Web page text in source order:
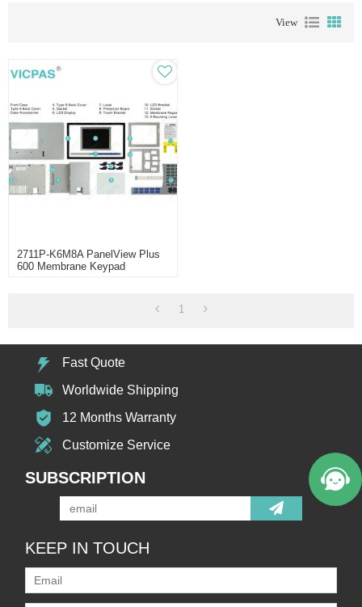
View
2711P-K6M8A PanelView Plus
600 Membrane Keypad
1
Fast Quote
Worldwide Shipping
12 Months Warranty
Customize Service
SUBSCRIPTION
KEEP IN TOUCH